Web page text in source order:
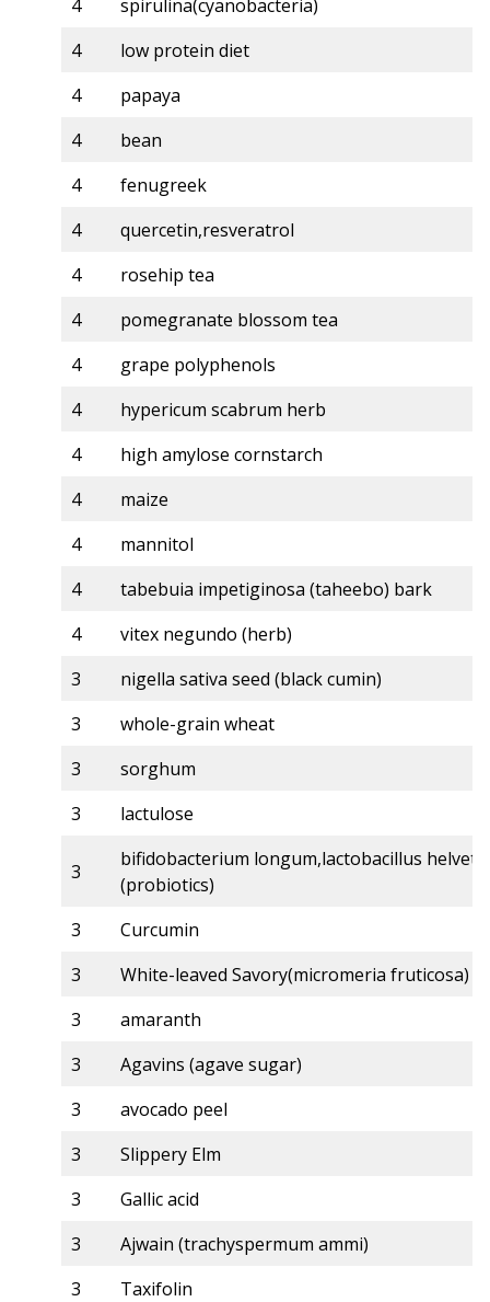
4
spirulina(cyanobacteria)
4
low protein diet
4
papaya
4
bean
4
fenugreek
4
quercetin,resveratrol
4
rosehip tea
4
pomegranate blossom tea
4
grape polyphenols
4
hypericum scabrum herb
4
high amylose cornstarch
4
maize
4
mannitol
4
tabebuia impetiginosa (taheebo) bark
4
vitex negundo (herb)
3
nigella sativa seed (black cumin)
3
whole-grain wheat
3
sorghum
3
lactulose
3
bifidobacterium longum,lactobacillus
(probiotics)
3
Curcumin
3
White-leaved Savory(micromeria fruticosa)
3
amaranth
3
Agavins (agave sugar)
3
avocado peel
3
Slippery Elm
3
Gallic acid
3
Ajwain (trachyspermum ammi)
3
Taxifolin